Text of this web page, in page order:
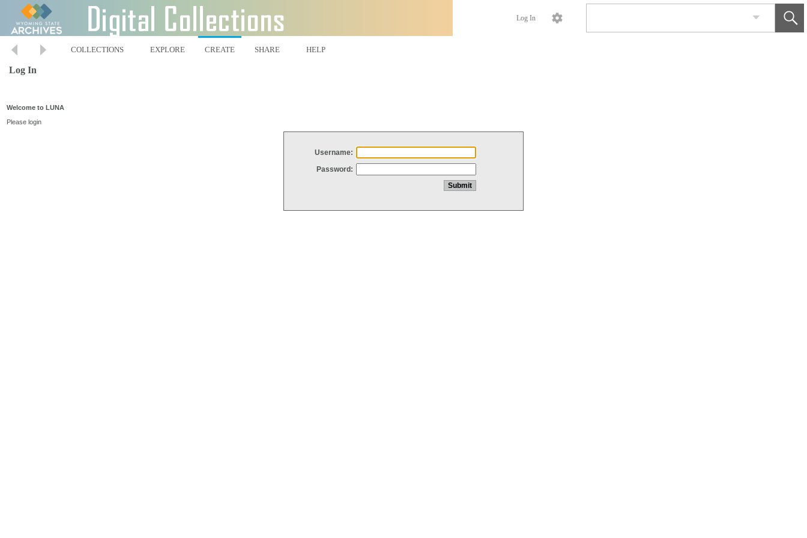
Log In
COLLECTIONS EXPLORE CREATE SHARE HELP
Log In
Welcome to LUNA
Please login
Username:
Password: